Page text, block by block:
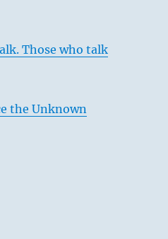
Those who talk
the Unknown